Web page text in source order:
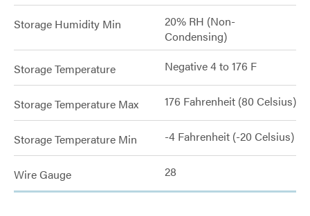
Storage Humidity Min
20% RH (Non-
Condensing)
Storage Temperature Negative 4 to 176 F
Storage Temperature Max 176 Fahrenheit (80 Celsius)
Storage Temperature Min -4 Fahrenheit (-20 Celsius)
Wire Gauge 28